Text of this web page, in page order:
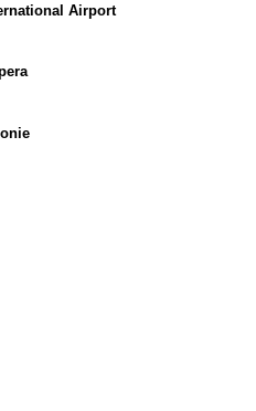
Airport